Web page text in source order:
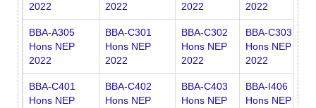
2022
2022
2022
2022
BBA-A305
Hons NEP
2022
BBA-C301
Hons NEP
2022
BBA-C302
Hons NEP
2022
BBA-C303
Hons NEP
2022
BBA-C401
Hons NEP
BBA-C402
Hons NEP
BBA-C403
Hons NEP
BBA-I406
Hons NEP